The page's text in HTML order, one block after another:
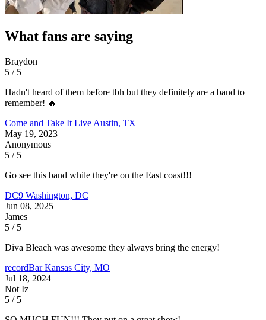
What fans are saying
Braydon
5 / 5
Hadn't heard of them before tbh but they definitely are a band to
remember! 🔥
Come and Take It Live Austin, TX
May 19, 2023
Anonymous
5 / 5
Go see this band while they're on the East coast!!!
DC9 Washington, DC
Jun 08, 2025
James
5 / 5
Diva Bleach was awesome they always bring the energy!
recordBarKansas City, MO
Jul 18, 2024
Not Iz
5 / 5